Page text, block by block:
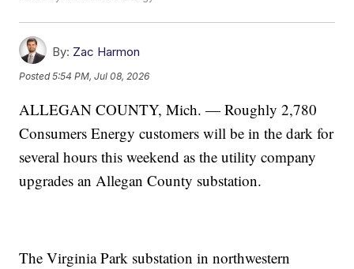
By: Zac Harmon
Posted5:54 PM, Jul 08, 2026
ALLEGAN COUNTY, Mich. — Roughly 2,780
Consumers Energy customers will be in the dark for
several hours this weekend as the utility company
upgrades an Allegan County substation.
The Virginia Park substation in northwestern